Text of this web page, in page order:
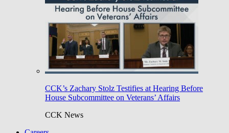
CCK’s Zachary Stolz Testifies at Hearing Before
House Subcommittee on Veterans’ Affairs
CCK News